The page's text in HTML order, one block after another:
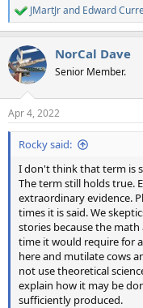
R
e
c
t
i
s
:
JMartJrand Edward
NorCal Dave
Senior Member.
Apr 4, 2022
Rocky said:
I don't think that term is
The term still holds true.
extraordinary evidence.
times it is said. We
stories because the
time it would require for
here and mutilate cows
not use theoretical
explain how it may be
sufficiently produced.